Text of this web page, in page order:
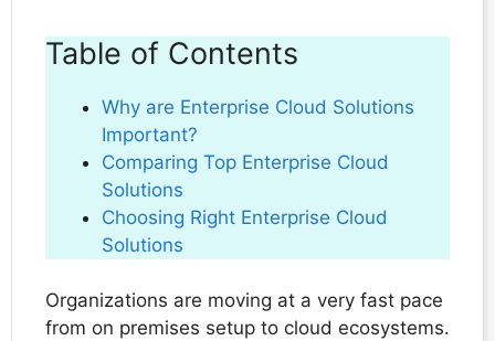
Table of Contents
Why are Enterprise Cloud Solutions
Important?
Comparing Top Enterprise Cloud
Solutions
Choosing Right Enterprise Cloud
Solutions
Organizations are moving at a very fast pace
from on premises setup to cloud ecosystems.